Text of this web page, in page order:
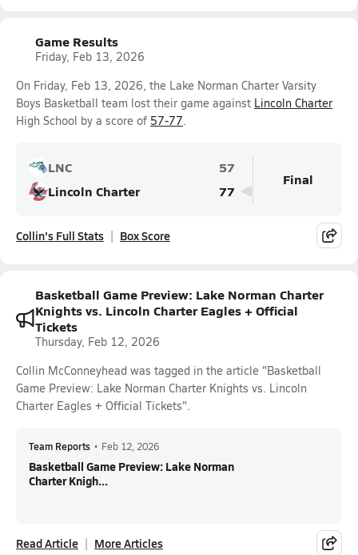
Game Results
Friday, Feb 13, 2026
On Friday, Feb 13, 2026, the Lake Norman Charter Varsity
Boys Basketball team lost their game against Lincoln Charter
High School by a score of 57-77.
LNC
57
Lincoln Charter
77
Final
Collin's Full Stats Box Score
Basketball Game Preview: Lake Norman Charter
Knights vs. Lincoln Charter Eagles + Official
Tickets
Thursday, Feb 12, 2026
Collin McConneyhead was tagged in the article "Basketball
Game Preview: Lake Norman Charter Knights vs. Lincoln
Charter Eagles + Official Tickets".
Team Reports • Feb 12, 2026
Basketball Game Preview: Lake Norman
Charter Knigh...
Read Article More Articles